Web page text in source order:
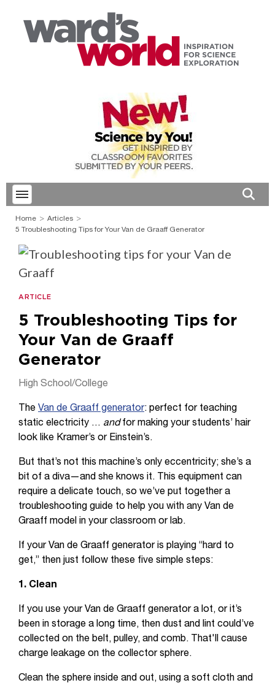
Toggle menubar
Home
Articles
5 Troubleshooting Tips for Your Van de Graaff Generator
ARTICLE
5 Troubleshooting Tips for
Your Van de Graaff
Generator
High School/College
The Van de Graaff generator: perfect for teaching
static electricity … andfor making your students’ hair
look like Kramer’s or Einstein’s.
But that’s not this machine’s only eccentricity; she’s a
bit of a diva—and she knows it. This equipment can
require a delicate touch, so we’ve put together a
troubleshooting guide to help you with any Van de
Graaff model in your classroom or lab.
If your Van de Graaff generator is playing “hard to
get,” then just follow these five simple steps:
1. Clean
If you use your Van de Graaff generator a lot, or it’s
been in storage a long time, then dust and lint could’ve
collected on the belt, pulley, and comb. That'll cause
charge leakage on the collector sphere.
Clean the sphere inside and out, using a soft cloth and